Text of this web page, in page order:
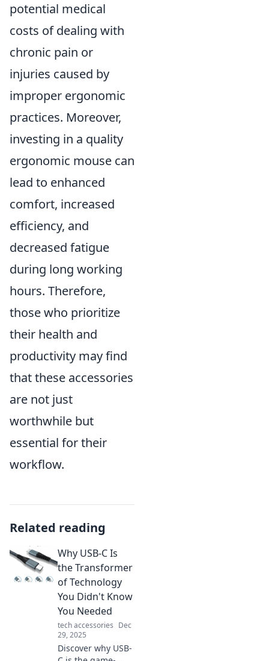
potential medical
costs of dealing with
chronic pain or
injuries caused by
improper ergonomic
practices. Moreover,
investing in a quality
ergonomic mouse can
lead to enhanced
comfort, increased
efficiency, and
decreased fatigue
during long working
hours. Therefore,
those who prioritize
their health and
productivity may find
that these accessories
are not just
worthwhile but
essential for their
workflow.
Related reading
Why USB-C Is
the Transformer
of Technology
You Didn't Know
You Needed
tech accessories Dec
29, 2025
Discover why USB-